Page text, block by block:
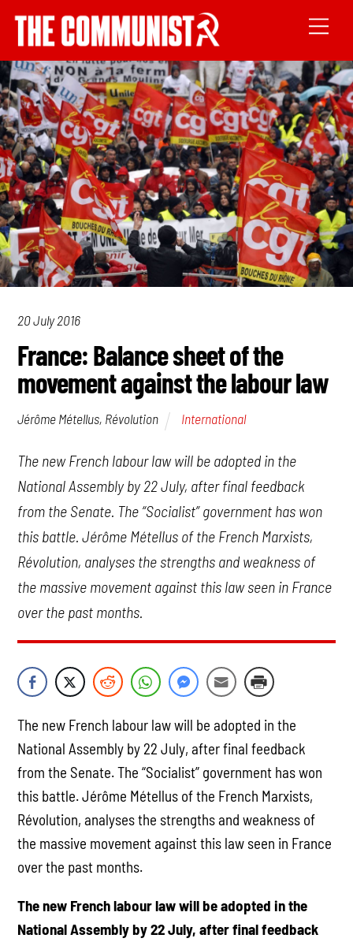
20 July 2016
France: Balance sheet of the
movement against the labour law
Jérôme Métellus, Révolution International
The new French labour law will be adopted in the
National Assembly by 22 July, after final feedback
from the Senate. The “Socialist” government has won
this battle. Jérôme Métellus of the French Marxists,
Révolution, analyses the strengths and weakness of
the massive movement against this law seen in France
over the past months.
The new French labour law will be adopted in the
National Assembly by 22 July, after final feedback
from the Senate. The “Socialist” government has won
this battle. Jérôme Métellus of the French Marxists,
Révolution, analyses the strengths and weakness of
the massive movement against this law seen in France
over the past months.
The new French labour law will be adopted in the
National Assembly by 22 July, after final feedback